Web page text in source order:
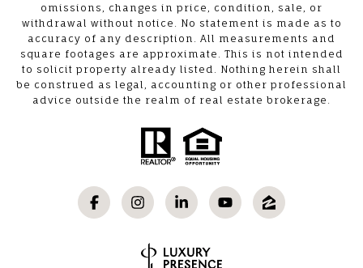
omissions, changes in price, condition, sale, or
withdrawal without notice. No statement is made as to
accuracy of any description. All measurements and
square footages are approximate. This is not intended
to solicit property already listed. Nothing herein shall
be construed as legal, accounting or other professional
advice outside the realm of real estate brokerage.